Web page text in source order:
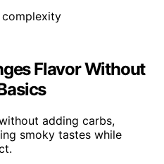
Flavor Without
adding carbs,
smoky tastes while